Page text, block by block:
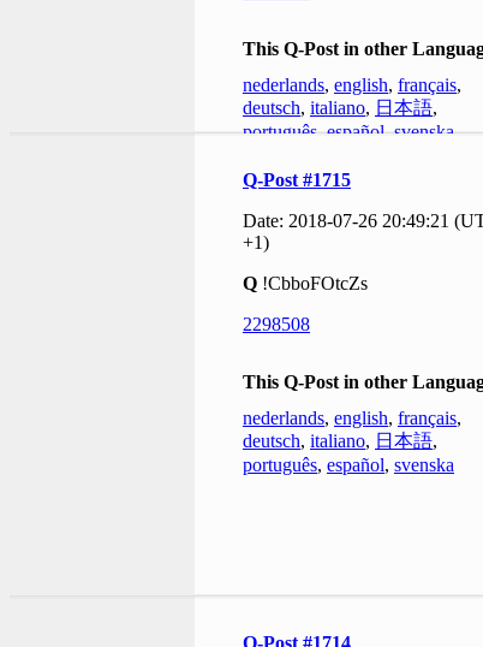
This Q-Post in other
nederlands, english, français,
deutsch, italiano, 日本語,
português,español,svenska
Q-Post #1715
Date: 2018-07-26 20:49:21
+1)
Q !CbboFOtcZs
2298508
This Q-Post in other
nederlands, english, français,
deutsch, italiano, 日本語,
português, español, svenska
Q-Post #1714